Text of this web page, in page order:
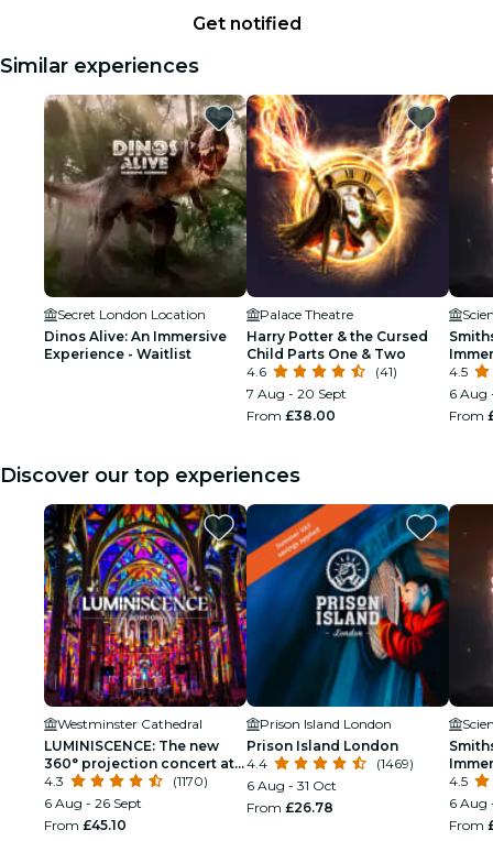
Get notified
Similar experiences
Secret London Location
Dinos Alive: An Immersive
Experience - Waitlist
Palace Theatre
Harry Potter & the Cursed
Child Parts One & Two
4.6
(41)
7 Aug - 20 Sept
From £38.00
4.5
6 Aug
From
Discover our top experiences
Westminster Cathedral
LUMINISCENCE: The new
360° projection concert at
London’s Westminster
Cathedral
4.3
(1170)
6 Aug - 26 Sept
From £45.10
Prison Island London
Prison Island London
4.4
(1469)
6 Aug - 31 Oct
From £26.78
4.5
6 Aug
From